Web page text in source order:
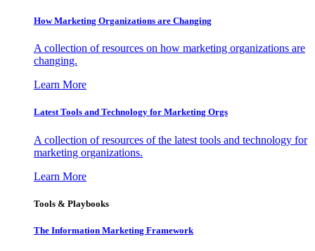
How Marketing Organizations are Changing
A collection of resources on how marketing organizations are
changing.
Learn More
Latest Tools and Technology for Marketing Orgs
A collection of resources of the latest tools and technology for
marketing organizations.
Learn More
Tools & Playbooks
The Information Marketing Framework